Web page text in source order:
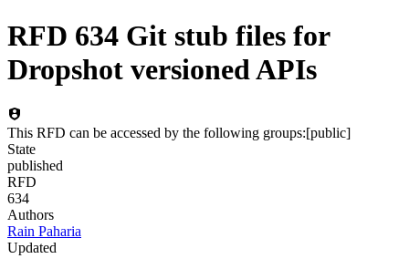
RFD 634 Git stub files for
Dropshot versioned APIs
This RFD can be accessed by the following groups:[public]
State
published
RFD
634
Authors
Rain Paharia
Updated